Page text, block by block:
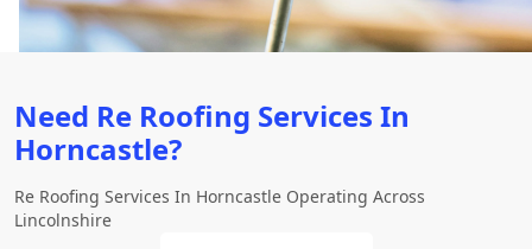
Need Re Roofing Services In
Horncastle?
Re Roofing Services In Horncastle Operating Across
Lincolnshire